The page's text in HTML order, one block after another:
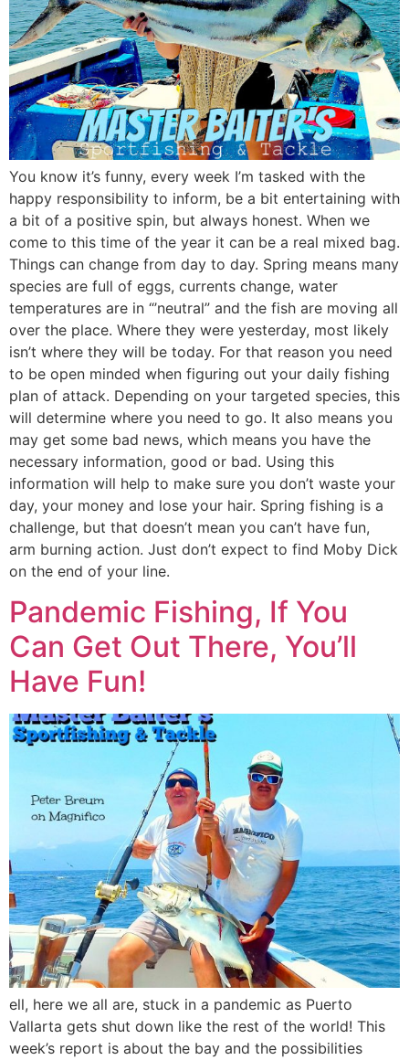
You know it’s funny, every week I’m tasked with the
happy responsibility to inform, be a bit entertaining with
a bit of a positive spin, but always honest. When we
come to this time of the year it can be a real mixed bag.
Things can change from day to day. Spring means many
species are full of eggs, currents change, water
temperatures are in “’neutral” and the fish are moving all
over the place. Where they were yesterday, most likely
isn’t where they will be today. For that reason you need
to be open minded when figuring out your daily fishing
plan of attack. Depending on your targeted species, this
will determine where you need to go. It also means you
may get some bad news, which means you have the
necessary information, good or bad. Using this
information will help to make sure you don’t waste your
day, your money and lose your hair. Spring fishing is a
challenge, but that doesn’t mean you can’t have fun,
arm burning action. Just don’t expect to find Moby Dick
on the end of your line.
Pandemic Fishing, If You
Can Get Out There, You’ll
Have Fun!
ell, here we all are, stuck in a pandemic as Puerto
Vallarta gets shut down like the rest of the world! This
week’s report is about the bay and the possibilities